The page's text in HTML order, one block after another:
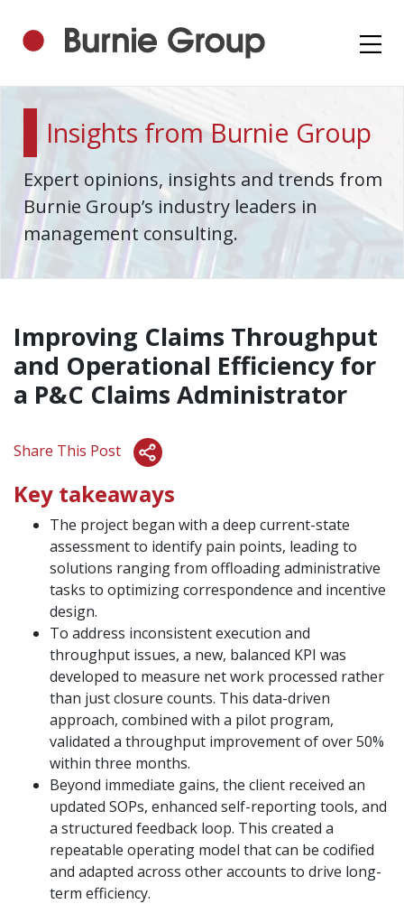
Insights from Burnie Group
Expert opinions, insights and trends from
Burnie Group’s industry leaders in
management consulting.
Improving Claims Throughput
and Operational Efficiency for
a P&C Claims Administrator
Share This Post
Key takeaways
The project began with a deep current-state
assessment to identify pain points, leading to
solutions ranging from offloading administrative
tasks to optimizing correspondence and incentive
design.
To address inconsistent execution and
throughput issues, a new, balanced KPI was
developed to measure net work processed rather
than just closure counts. This data-driven
approach, combined with a pilot program,
validated a throughput improvement of over 50%
within three months.
Beyond immediate gains, the client received an
updated SOPs, enhanced self-reporting tools, and
a structured feedback loop. This created a
repeatable operating model that can be codified
and adapted across other accounts to drive long-
term efficiency.